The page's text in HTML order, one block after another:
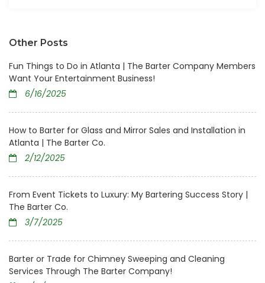
Other Posts
Fun Things to Do in Atlanta | The Barter Company Members
Want Your Entertainment Business!
6/16/2025
How to Barter for Glass and Mirror Sales and Installation in
Atlanta | The Barter Co.
2/12/2025
From Event Tickets to Luxury: My Bartering Success Story |
The Barter Co.
3/7/2025
Barter or Trade for Chimney Sweeping and Cleaning
Services Through The Barter Company!